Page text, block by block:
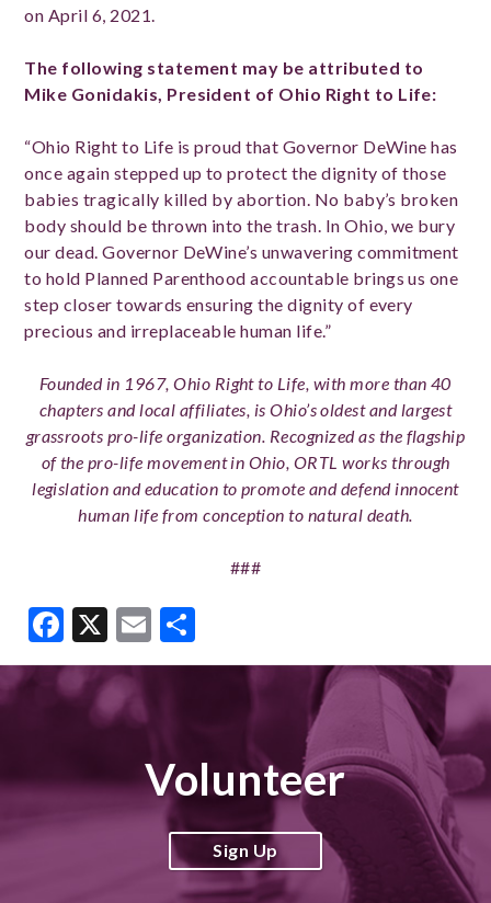
on April 6, 2021.
The following statement may be attributed to
Mike Gonidakis, President of Ohio Right to Life:
“Ohio Right to Life is proud that Governor DeWine has
once again stepped up to protect the dignity of those
babies tragically killed by abortion. No baby’s broken
body should be thrown into the trash. In Ohio, we bury
our dead. Governor DeWine’s unwavering commitment
to hold Planned Parenthood accountable brings us one
step closer towards ensuring the dignity of every
precious and irreplaceable human life.”
Founded in 1967, Ohio Right to Life, with more than 40
chapters and local affiliates, is Ohio’s oldest and largest
grassroots pro-life organization. Recognized as the flagship
of the pro-life movement in Ohio, ORTL works through
legislation and education to promote and defend innocent
human life from conception to natural death.
###
Facebook
X Email
Volunteer
Sign Up